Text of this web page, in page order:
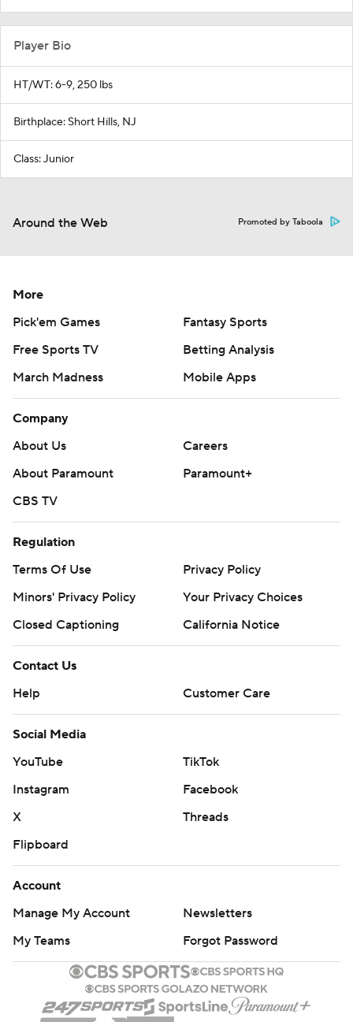
Player Bio
HT/WT: 6-9, 250 lbs
Birthplace: Short Hills, NJ
Class: Junior
Around the Web Promoted by Taboola
More
Pick'em Games
Fantasy Sports
Free Sports TV
Betting Analysis
March Madness
Mobile Apps
Company
About Us
Careers
About Paramount
Paramount+
CBS TV
Regulation
Terms Of Use
Privacy Policy
Minors' Privacy Policy
Your Privacy Choices
Closed Captioning
California Notice
Contact Us
Help
Customer Care
Social Media
YouTube
TikTok
Instagram
Facebook
X
Threads
Flipboard
Account
Manage My Account
Newsletters
My Teams
Forgot Password